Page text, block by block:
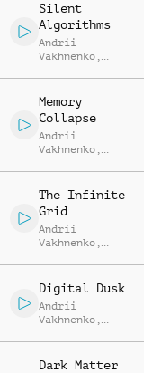
Silent
Algorithms
Andrii
Vakhnenko ,
Memory
Collapse
Andrii
Vakhnenko ,
The Infinite
Grid
Andrii
Vakhnenko ,
Digital Dusk
Andrii
Vakhnenko ,
Dark Matter